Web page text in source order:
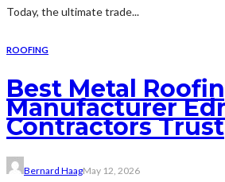
Today, the ultimate trade...
ROOFING
Best Metal
Manufacturer
Contractors Trust
Bernard HaagMay 12, 2026